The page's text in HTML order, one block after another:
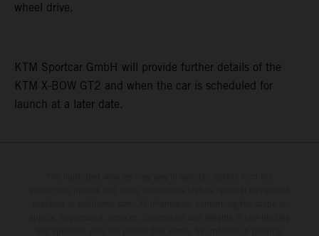
wheel drive.
KTM Sportcar GmbH will provide further details of the
KTM X-BOW GT2 and when the car is scheduled for
launch at a later date.